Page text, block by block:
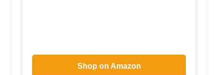
Shop on Amazon